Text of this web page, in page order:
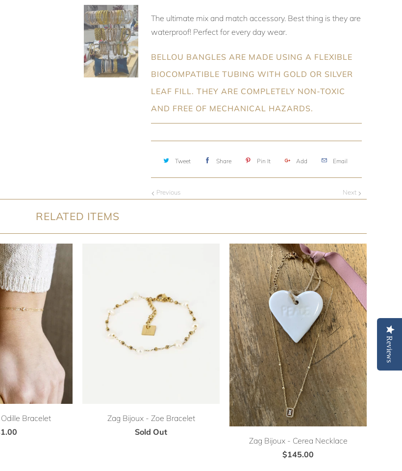
The ultimate mix and match accessory. Best thing is they are
waterproof! Perfect for every day wear.
BELLOU BANGLES ARE MADE USING A FLEXIBLE
BIOCOMPATIBLE TUBING WITH GOLD OR SILVER
LEAF FILL. THEY ARE COMPLETELY NON-TOXIC
AND FREE OF MECHANICAL HAZARDS.
Tweet Share Pin It Add Email
Next
Previous
RELATED ITEMS
Bracelet
Zag Bijoux - Zoe Bracelet
Sold Out
Zag Bijoux - Cerea Necklace
$145.00
Reviews